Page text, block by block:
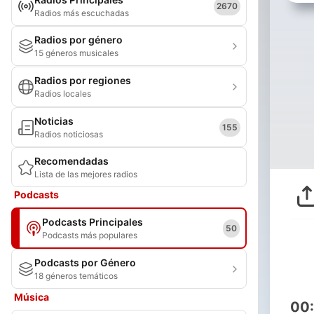
Radios más escuchadas
2670
Radios por género
15 géneros musicales
Radios por regiones
Radios locales
Noticias
Radios noticiosas
155
Recomendadas
Lista de las mejores radios
Podcasts
Podcasts Principales
Podcasts más populares
50
Podcasts por Género
18 géneros temáticos
Música